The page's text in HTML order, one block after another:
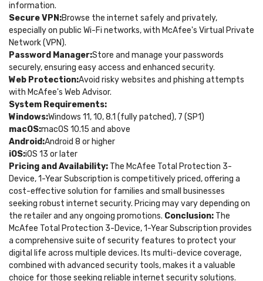
information.
Secure VPN:Browse the internet safely and privately,
especially on public Wi-Fi networks, with McAfee's Virtual Private
Network (VPN).
Password Manager:Store and manage your passwords
securely, ensuring easy access and enhanced security.
Web Protection:Avoid risky websites and phishing attempts
with McAfee's Web Advisor.
System Requirements:
Windows:Windows 11, 10, 8.1 (fully patched), 7 (SP1)
macOS:macOS 10.15 and above
Android:Android 8 or higher
iOS:iOS 13 or later
Pricing and Availability: The McAfee Total Protection 3-
Device, 1-Year Subscription is competitively priced, offering a
cost-effective solution for families and small businesses
seeking robust internet security. Pricing may vary depending on
the retailer and any ongoing promotions. Conclusion: The
McAfee Total Protection 3-Device, 1-Year Subscription provides
a comprehensive suite of security features to protect your
digital life across multiple devices. Its multi-device coverage,
combined with advanced security tools, makes it a valuable
choice for those seeking reliable internet security solutions.